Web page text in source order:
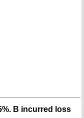
B incurred loss